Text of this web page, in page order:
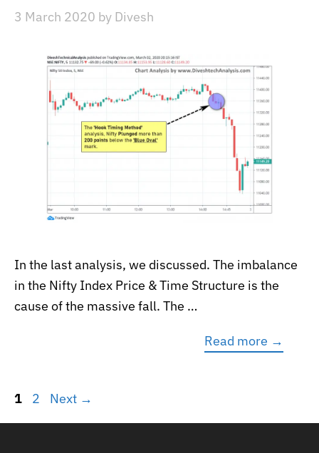
3 March 2020 by Divesh
In the last analysis, we discussed. The imbalance
in the Nifty Index Price & Time Structure is the
cause of the massive fall. The …
Read more →
Page
1 Page
2 Next →